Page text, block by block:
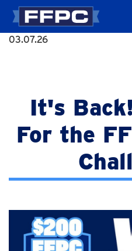
03.07.26
It's
For the